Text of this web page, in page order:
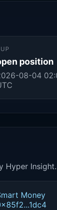
position
08-04
Hyper Insight.
Money